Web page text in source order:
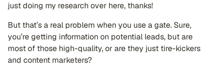
just doing my research over here, thanks!
But that’s a real problem when you use a gate. Sure,
you’re getting information on potential leads, but are
most of those high-quality, or are they just tire-kickers
and content marketers?